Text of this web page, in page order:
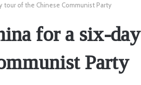
tour of the Chinese Communist Party
for a six-day
Party